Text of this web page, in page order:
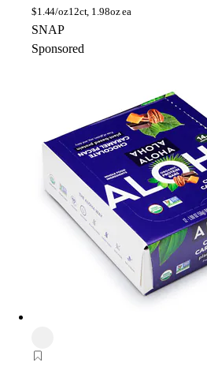
$1.44/oz12ct, 1.98oz ea
SNAP
Sponsored